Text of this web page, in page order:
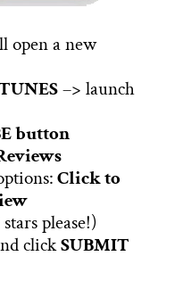
open a new
–> launch
button
Click to
please!)
clickSUBMIT